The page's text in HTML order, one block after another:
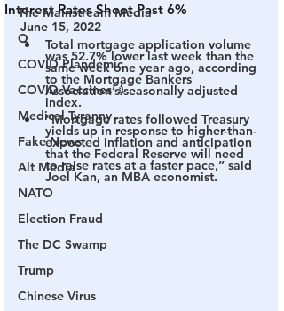
The Mainstream Media
Q
COVID Plandemic
COVID Vaccines 💉
Medical Tyranny
Fake News
Alt Media
NATO
Election Fraud
The DC Swamp
Trump
Chinese Virus
Interest Rates Shoot Past 6%
June 15, 2022
Total mortgage application volume
was 52.7% lower last week than the
same week one year ago, according
to the Mortgage Bankers
Association’s seasonally adjusted
index.
“Mortgage rates followed Treasury
yields up in response to higher-than-
expected inflation and anticipation
that the Federal Reserve will need
to raise rates at a faster pace,” said
Joel Kan, an MBA economist.